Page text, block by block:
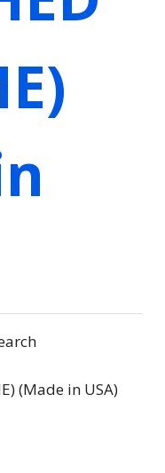
(Made in USA)